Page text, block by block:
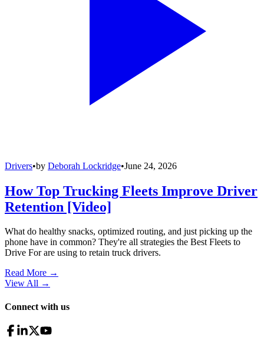
Drivers•by Deborah Lockridge•June 24, 2026
How Top Trucking Fleets Improve Driver
Retention [Video]
What do healthy snacks, optimized routing, and just picking up the
phone have in common? They're all strategies the Best Fleets to
Drive For are using to retain truck drivers.
Read More →
View All →
Connect with us